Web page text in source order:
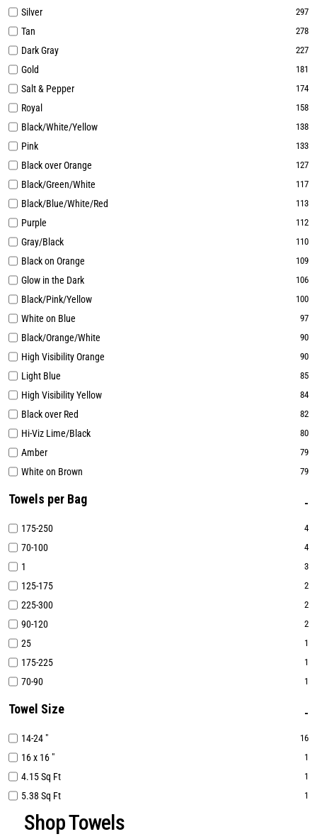
Silver 297
Tan 278
Dark Gray 227
Gold 181
Salt & Pepper 174
Royal 158
Black/White/Yellow 138
Pink 133
Black over Orange 127
Black/Green/White 117
Black/Blue/White/Red 113
Purple 112
Gray/Black 110
Black on Orange 109
Glow in the Dark 106
Black/Pink/Yellow 100
White on Blue 97
Black/Orange/White 90
High Visibility Orange 90
Light Blue 85
High Visibility Yellow 84
Black over Red 82
Hi-Viz Lime/Black 80
Amber 79
White on Brown 79
Towels per Bag
175-250 4
70-100 4
1 3
125-175 2
225-300 2
90-120 2
25 1
175-225 1
70-90 1
Towel Size
14-24 " 16
16 x 16 " 1
4.15 Sq Ft 1
5.38 Sq Ft 1
Shop Towels